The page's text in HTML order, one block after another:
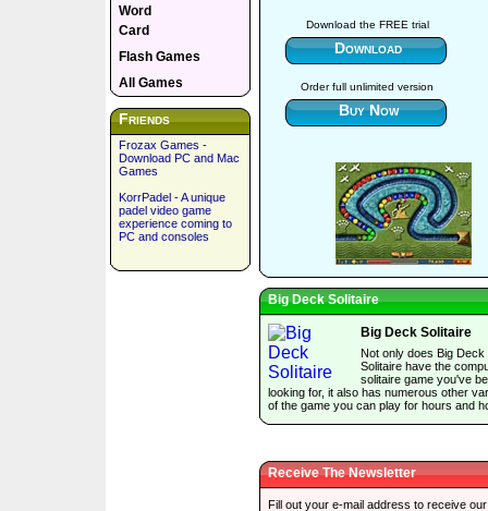
Word
Card
Flash Games
All Games
Friends
Frozax Games -
Download PC and Mac
Games
KorrPadel - A unique
padel video game
experience coming to
PC and consoles
Download the FREE trial
Download
Order full unlimited version
Buy Now
Big Deck Solitaire
Big Deck Solitaire
Not only does Big Deck
Solitaire have the
solitaire game you've
looking for, it also has numerous other
of the game you can play for hours and
Receive The Newsletter
Fill out your e-mail address to receive our